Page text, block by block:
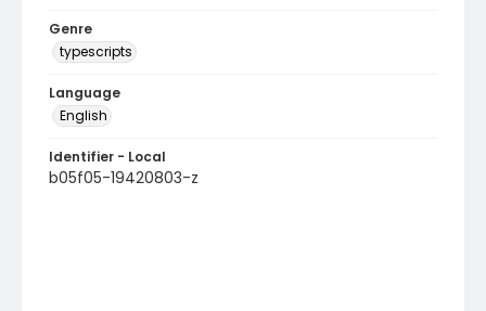
Genre
typescripts
Language
English
Identifier - Local
b05f05-19420803-z